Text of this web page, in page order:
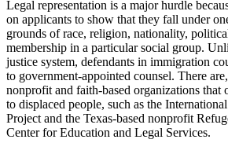
Legal representation is a major hurdle
on applicants to show that they fall under
grounds of race, religion, nationality,
membership in a particular social group.
justice system, defendants in immigration
to government-appointed counsel. There
nonprofit and faith-based organizations that
to displaced people, such as the
Project and the Texas-based nonprofit
Center for Education and Legal Services.